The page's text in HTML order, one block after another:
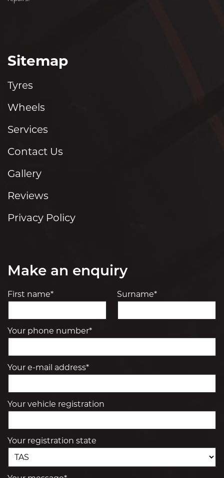
Sitemap
Tyres
Wheels
Services
Contact Us
Gallery
Reviews
Privacy Policy
Make an enquiry
First name* Surname*
Your phone number*
Your e-mail address*
Your vehicle registration
Your registration state